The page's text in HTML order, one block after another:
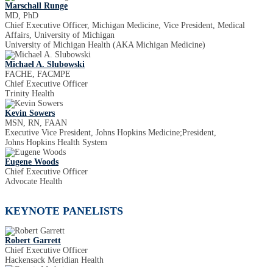
Marschall Runge
MD, PhD
Chief Executive Officer, Michigan Medicine, Vice President, Medical
Affairs, University of Michigan
University of Michigan Health (AKA Michigan Medicine)
Michael A. Slubowski
FACHE, FACMPE
Chief Executive Officer
Trinity Health
Kevin Sowers
MSN, RN, FAAN
Executive Vice President, Johns Hopkins Medicine;President,
Johns Hopkins Health System
Eugene Woods
Chief Executive Officer
Advocate Health
KEYNOTE PANELISTS
Robert Garrett
Chief Executive Officer
Hackensack Meridian Health